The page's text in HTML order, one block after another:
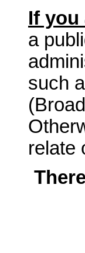
If you
a
such
relate